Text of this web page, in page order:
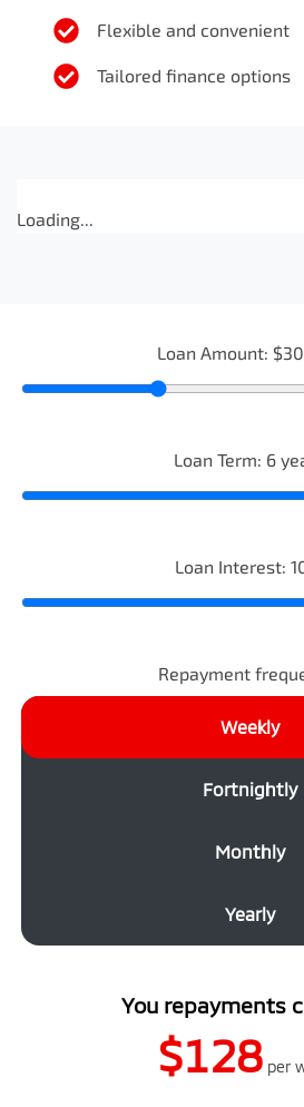
Flexible and convenient
Tailored finance options
Loading...
Loan Amount:
Loan Term: 6
Loan Interest:
Repayment
Weekly
Fortnightly
Monthly
Yearly
You repayments
$128 per